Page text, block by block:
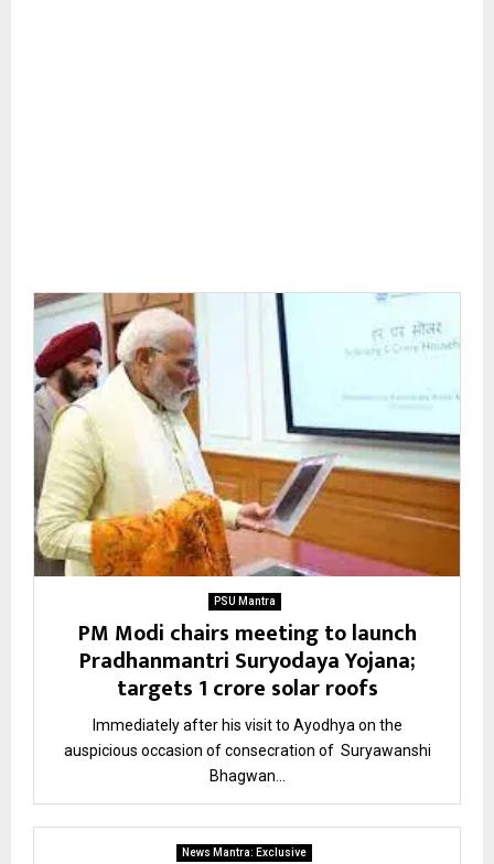
PSU Mantra
PM Modi chairs meeting to launch
Pradhanmantri Suryodaya Yojana;
targets 1 crore solar roofs
Immediately after his visit to Ayodhya on the
auspicious occasion of consecration of Suryawanshi
Bhagwan...
News Mantra: Exclusive